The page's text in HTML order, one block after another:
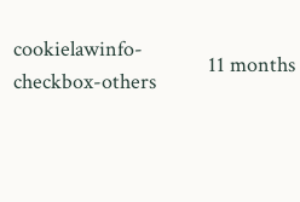
cookielawinfo-
checkbox-others
11 months